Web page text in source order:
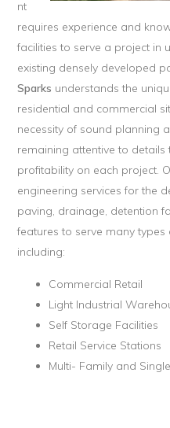
nt
requires experience and
facilities to serve a project in
existing densely developed
Sparks understands the
residential and commercial
necessity of sound planning
remaining attentive to details
profitability on each project.
engineering services for the
paving, drainage, detention
features to serve many
including:
Commercial Retail
Light Industrial
Self Storage Facilities
Retail Service Stations
Multi- Family and